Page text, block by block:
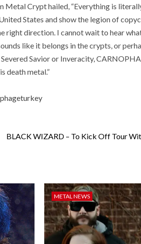
Metal Crypt hailed, “Everything is
States and show the legion of
right direction. I cannot wait to hear
like it belongs in the crypts, or
Savior or Inveracity,
death metal.”
BLACK WIZARD – To Kick Off Tour
METAL NEWS